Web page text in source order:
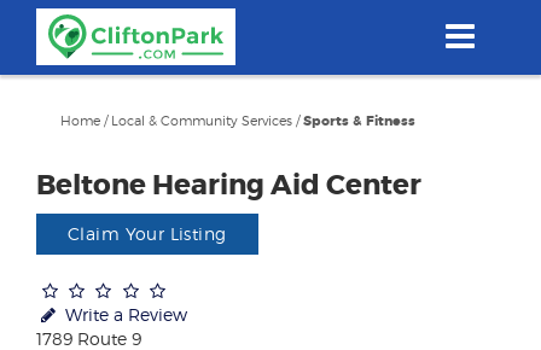
content
Home / Local & Community Services /Sports & Fitness
Beltone Hearing Aid Center
Claim Your Listing
Write a Review
1789 Route 9